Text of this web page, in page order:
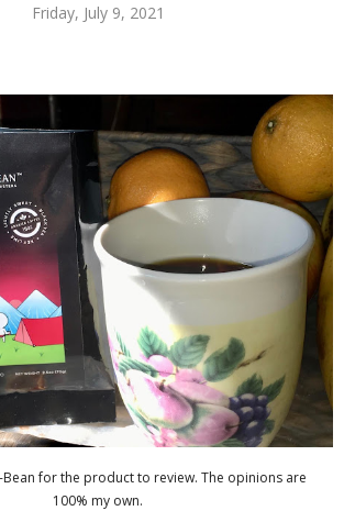
Friday, July 9, 2021
Bean for the product to review. The opinions are
100% my own.